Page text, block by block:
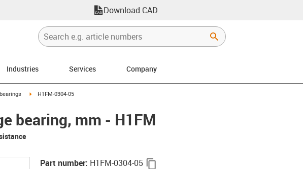
Download CAD
Industries Services Company
igus-icon-arrow-right
H1FM-0304-05
bearing, mm - H1FM
Part number: H1FM-0304-05